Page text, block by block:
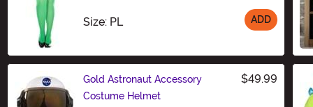
Size: PL ADD
Gold Astronaut Accessory
Costume Helmet
$49.99